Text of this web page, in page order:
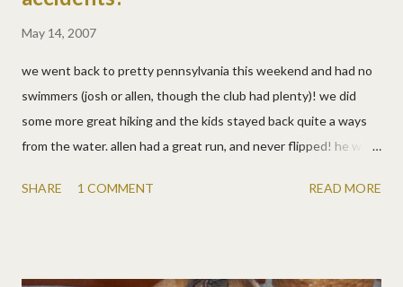
May 14, 2007
we went back to pretty pennsylvania this weekend and had no
swimmers (josh or allen, though the club had plenty)! we did
some more great hiking and the kids stayed back quite a ways
from the water. allen had a great run, and never flipped! he was
that it worked for me. but lots of fun, tree climbing (and falling),
SHARE 1 COMMENT READ MORE